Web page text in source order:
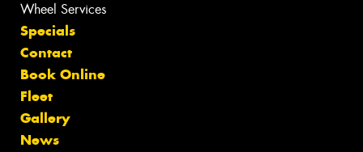
Wheel Services
Specials
Contact
Book Online
Fleet
Gallery
News